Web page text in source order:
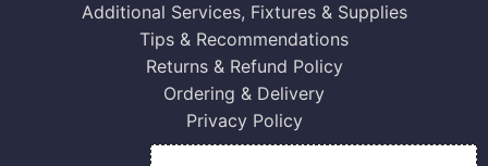
Additional Services, Fixtures & Supplies
Tips & Recommendations
Returns & Refund Policy
Ordering & Delivery
Privacy Policy